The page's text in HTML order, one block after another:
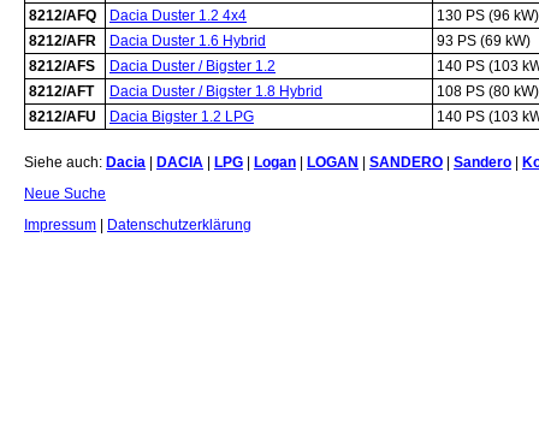
8212/AFQ Dacia Duster 1.2 4x4
130 PS (96 kW)
8212/AFR
Dacia Duster 1.6 Hybrid
93 PS (69 kW)
8212/AFS
Dacia Duster / Bigster 1.2
140 PS (103
8212/AFT
Dacia Duster / Bigster 1.8 Hybrid
108 PS (80 kW)
8212/AFU
Dacia Bigster 1.2 LPG 140 PS (103
Siehe auch: Dacia DACIA LPG Logan LOGAN SANDERO Sandero
Neue Suche
Impressum
Datenschutzerklärung